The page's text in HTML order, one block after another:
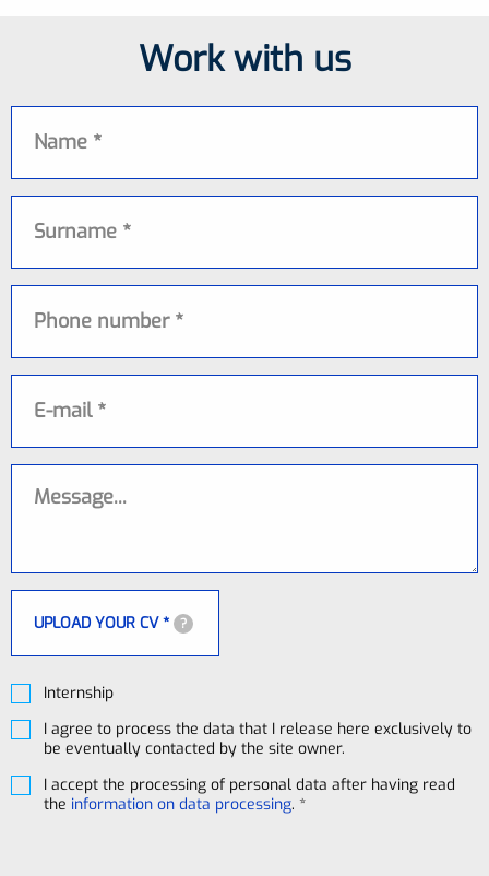
Work with us
UPLOAD YOUR CV * ?
Internship
I agree to process the data that I release here exclusively to
be eventually contacted by the site owner.
I accept the processing of personal data after having read
the information on data processing. *